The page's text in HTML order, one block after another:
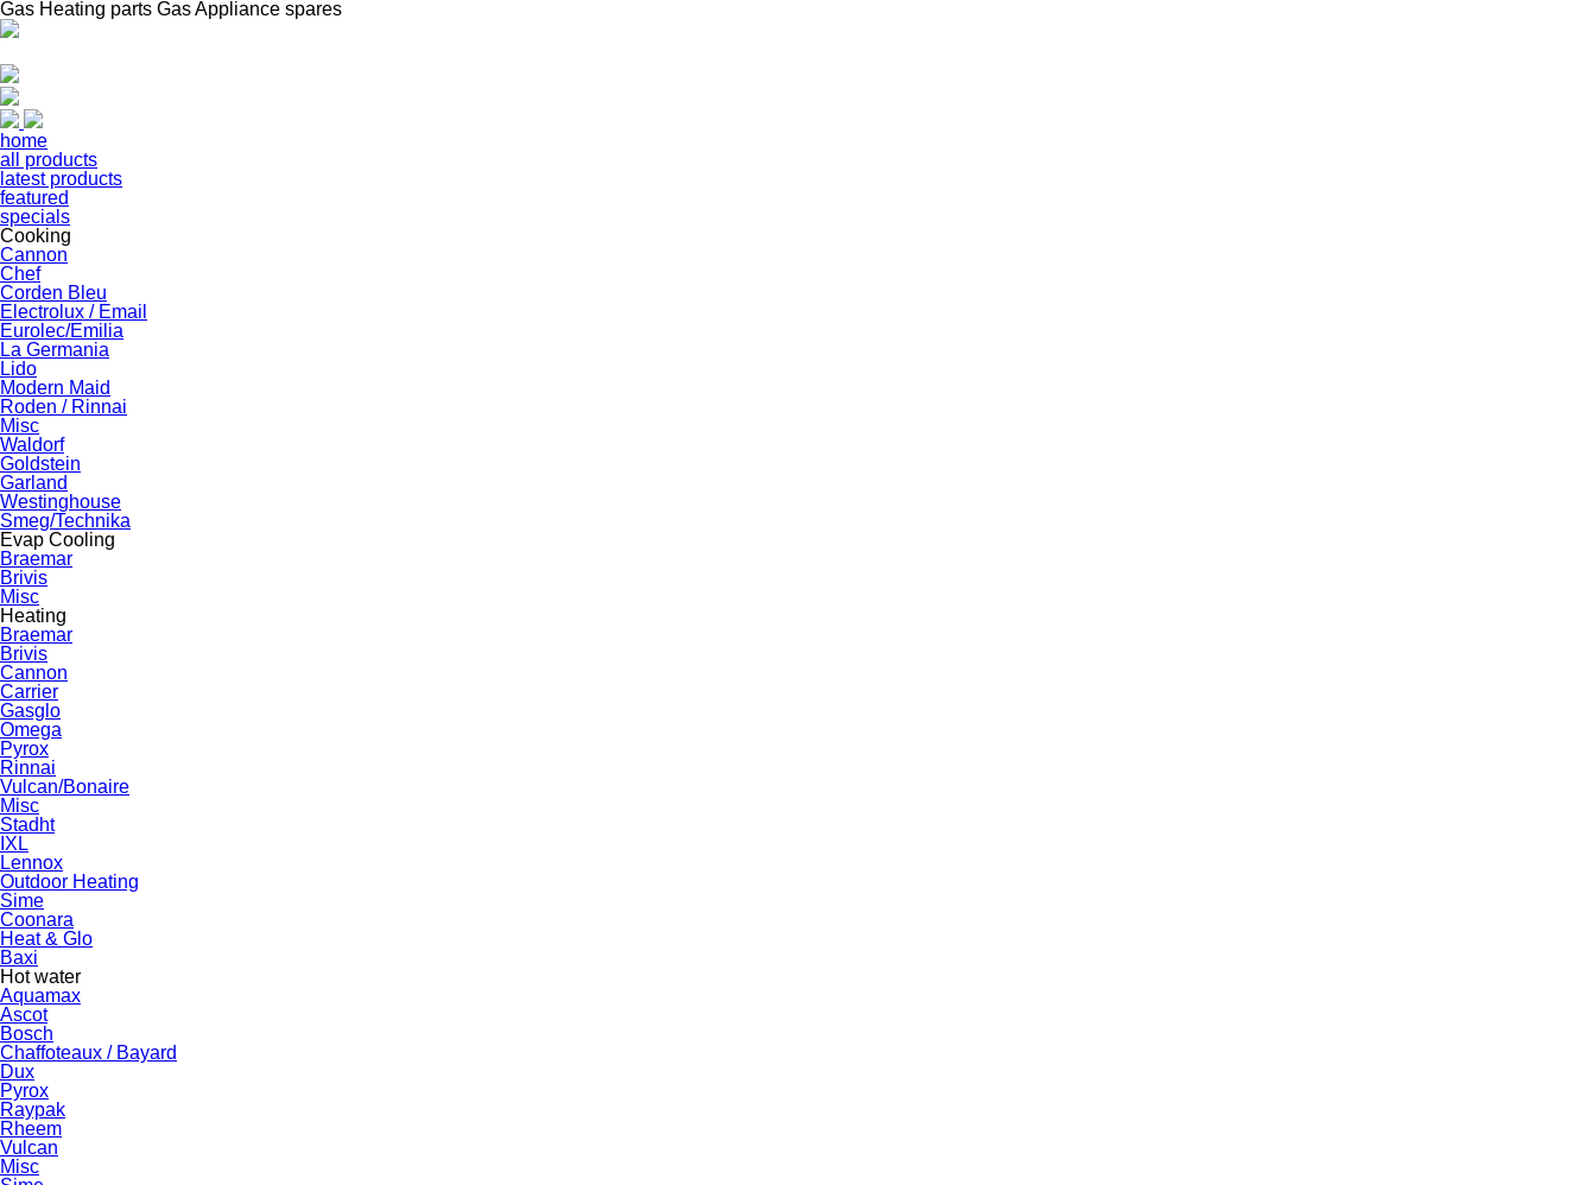
Gas Heating parts Gas Appliance spares
home
all products
latest products
featured
specials
Cooking
Cannon
Chef
Corden Bleu
Electrolux / Email
Eurolec/Emilia
La Germania
Lido
Modern Maid
Roden / Rinnai
Misc
Waldorf
Goldstein
Garland
Westinghouse
Smeg/Technika
Evap Cooling
Braemar
Brivis
Misc
Heating
Braemar
Brivis
Cannon
Carrier
Gasglo
Omega
Pyrox
Rinnai
Vulcan/Bonaire
Misc
Stadht
IXL
Lennox
Outdoor Heating
Sime
Coonara
Heat & Glo
Baxi
Hot water
Aquamax
Ascot
Bosch
Chaffoteaux / Bayard
Dux
Pyrox
Raypak
Rheem
Vulcan
Misc